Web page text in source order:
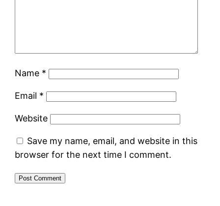
Name *
Email *
Website
Save my name, email, and website in this
browser for the next time I comment.